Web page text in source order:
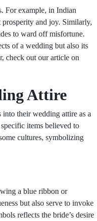
For example, in Indian
and joy. Similarly,
to ward off misfortune.
of a wedding but also its
check out our article on
Attire
their wedding attire as a
items believed to
cultures, symbolizing
a blue ribbon or
but also serve to invoke
reflects the bride’s desire